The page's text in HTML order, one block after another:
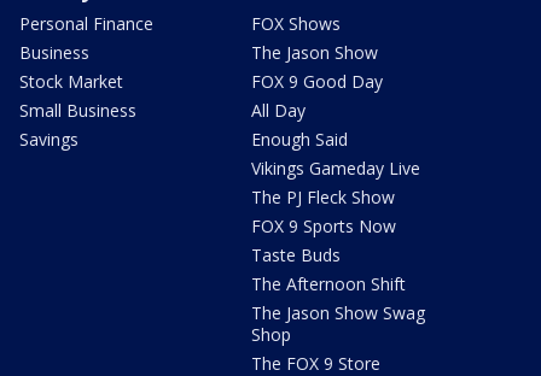
Personal Finance
Business
Stock Market
Small Business
Savings
FOX Shows
The Jason Show
FOX 9 Good Day
All Day
Enough Said
Vikings Gameday Live
The PJ Fleck Show
FOX 9 Sports Now
Taste Buds
The Afternoon Shift
The Jason Show Swag
Shop
The FOX 9 Store